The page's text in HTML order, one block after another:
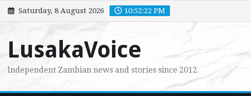
Skip
to
Saturday, 8 August 2026 10:52:24 PM
LusakaVoice
Independent Zambian news and stories since 2012.